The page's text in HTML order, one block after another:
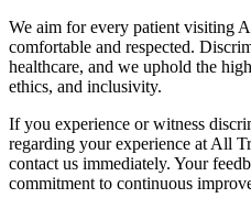
We aim for every patient visiting
comfortable and respected.
healthcare, and we uphold the
ethics, and inclusivity.
If you experience or witness
regarding your experience at All
contact us immediately. Your
commitment to continuous